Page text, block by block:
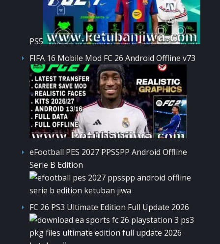
PS5
FIFA 16 Mobile Mod FC 26 Android Offline v73
eFootball PES 2027 PPSSPP Android Offline
Serie B Edition
FC 26 PS3 Ultimate Edition Full Update 2026